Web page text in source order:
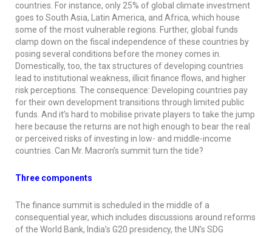
countries. For instance, only 25% of global climate investment
goes to South Asia, Latin America, and Africa, which house
some of the most vulnerable regions. Further, global funds
clamp down on the fiscal independence of these countries by
posing several conditions before the money comes in.
Domestically, too, the tax structures of developing countries
lead to institutional weakness, illicit finance flows, and higher
risk perceptions. The consequence: Developing countries pay
for their own development transitions through limited public
funds. And it’s hard to mobilise private players to take the jump
here because the returns are not high enough to bear the real
or perceived risks of investing in low- and middle-income
countries. Can Mr. Macron’s summit turn the tide?
Three components
The finance summit is scheduled in the middle of a
consequential year, which includes discussions around reforms
of the World Bank, India’s G20 presidency, the UN’s SDG